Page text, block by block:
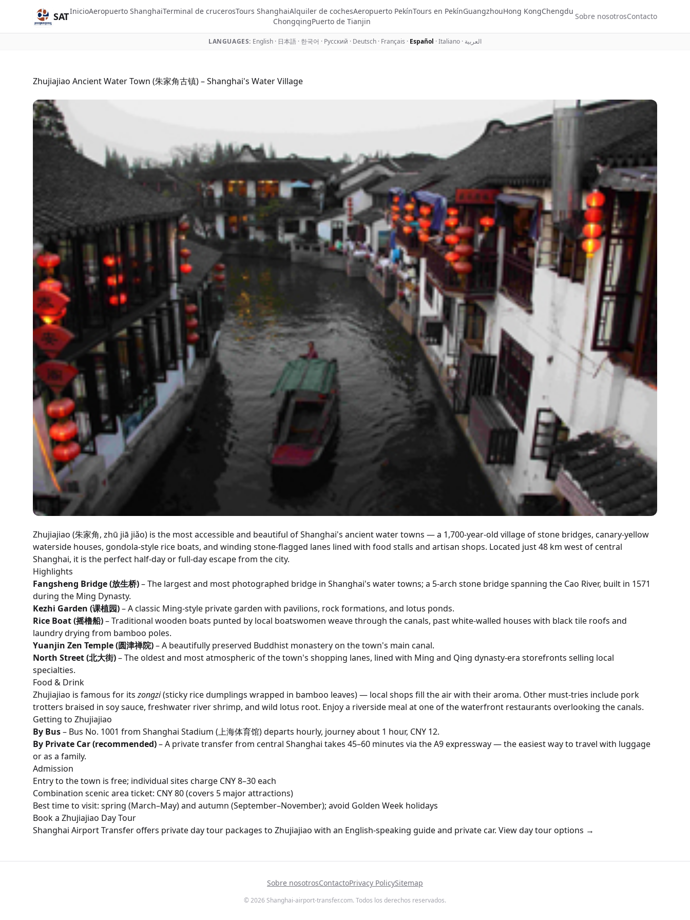
SATInicioAeropuerto ShanghaiTerminal de crucerosTours ShanghaiAlquiler de cochesAeropuerto PekínTours en PekínGuangzhouHong KongChengdu
ChongqingPuerto de Tianjin
Sobre nosotrosContacto
LANGUAGES: English · 日本語 · 한국어 · Русский · Deutsch · Français · Español ·Italiano · العربية
Zhujiajiao Ancient Water Town (朱家角古镇) – Shanghai's Water Village
Zhujiajiao (朱家角, zhū jiā jiǎo) is the most accessible and beautiful of Shanghai's ancient water towns — a 1,700-year-old village of stone bridges, canary-yellow
waterside houses, gondola-style rice boats, and winding stone-flagged lanes lined with food stalls and artisan shops. Located just 48 km west of central
Shanghai, it is the perfect half-day or full-day escape from the city.
Highlights
Fangsheng Bridge (放生桥)– The largest and most photographed bridge in Shanghai's water towns; a 5-arch stone bridge spanning the Cao River, built in 1571
during the Ming Dynasty.
Kezhi Garden (课植园)– A classic Ming-style private garden with pavilions, rock formations, and lotus ponds.
Rice Boat (摇橹船)– Traditional wooden boats punted by local boatswomen weave through the canals, past white-walled houses with black tile roofs and
laundry drying from bamboo poles.
Yuanjin Zen Temple (圆津禅院)– A beautifully preserved Buddhist monastery on the town's main canal.
North Street (北大街)– The oldest and most atmospheric of the town's shopping lanes, lined with Ming and Qing dynasty-era storefronts selling local
specialties.
Food & Drink
Zhujiajiao is famous for itszongzi(sticky rice dumplings wrapped in bamboo leaves) — local shops fill the air with their aroma. Other must-tries include pork
trotters braised in soy sauce, freshwater river shrimp, and wild lotus root. Enjoy a riverside meal at one of the waterfront restaurants overlooking the canals.
Getting to Zhujiajiao
By Bus– Bus No. 1001 from Shanghai Stadium (上海体育馆) departs hourly, journey about 1 hour, CNY 12.
By Private Car (recommended)– A private transfer from central Shanghai takes 45–60 minutes via the A9 expressway — the easiest way to travel with luggage
or as a family.
Admission
Entry to the town is free; individual sites charge CNY 8–30 each
Combination scenic area ticket: CNY 80 (covers 5 major attractions)
Best time to visit: spring (March–May) and autumn (September–November); avoid Golden Week holidays
Book a Zhujiajiao Day Tour
Shanghai Airport Transfer offers private day tour packages to Zhujiajiao with an English-speaking guide and private car. View day tour options →
Sobre nosotrosContactoPrivacy PolicySitemap
© 2026 Shanghai-airport-transfer.com. Todos los derechos reservados.